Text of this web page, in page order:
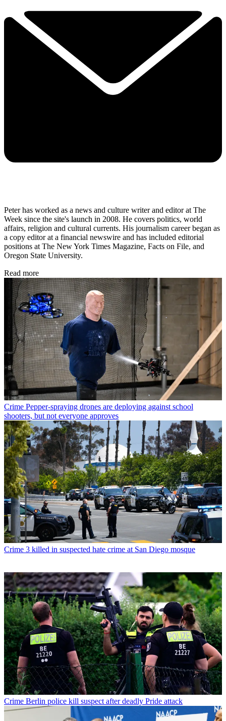
Peter has worked as a news and culture writer and editor at The
Week since the site's launch in 2008. He covers politics, world
affairs, religion and cultural currents. His journalism career began as
a copy editor at a financial newswire and has included editorial
positions at The New York Times Magazine, Facts on File, and
Oregon State University.
Read more
Crime Pepper-spraying drones are deploying against school
shooters, but not everyone approves
Crime 3 killed in suspected hate crime at San Diego mosque
Crime Berlin police kill suspect after deadly Pride attack